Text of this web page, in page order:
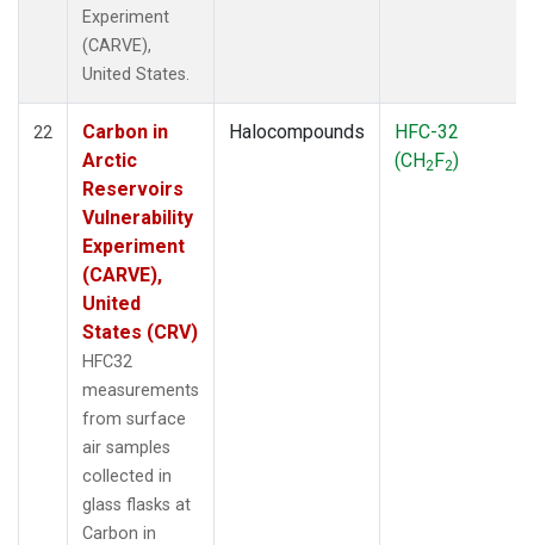
Experiment
(CARVE),
United States.
22
Carbon in
Arctic
Reservoirs
Vulnerability
Experiment
(CARVE),
United
States (CRV)
HFC32
measurements
from surface
air samples
collected in
glass flasks at
Carbon in
Halocompounds
HFC-32
(CH2F2)